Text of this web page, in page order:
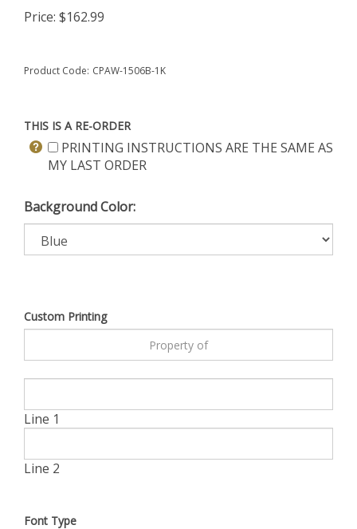
Price: $162.99
Product Code: CPAW-1506B-1K
THIS IS A RE-ORDER
PRINTING INSTRUCTIONS ARE THE SAME AS
MY LAST ORDER
Background Color:
Custom Printing
Line 1
Line 2
Font Type